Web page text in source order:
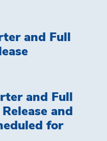
and Full
and Full
and
for